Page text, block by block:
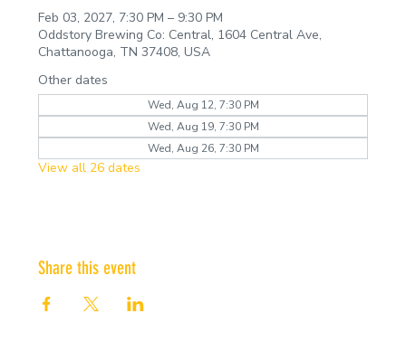
Feb 03, 2027, 7:30 PM – 9:30 PM
Oddstory Brewing Co: Central, 1604 Central Ave,
Chattanooga, TN 37408, USA
Other dates
Wed, Aug 12, 7:30 PM
Wed, Aug 19, 7:30 PM
Wed, Aug 26, 7:30 PM
View all 26 dates
Share this event